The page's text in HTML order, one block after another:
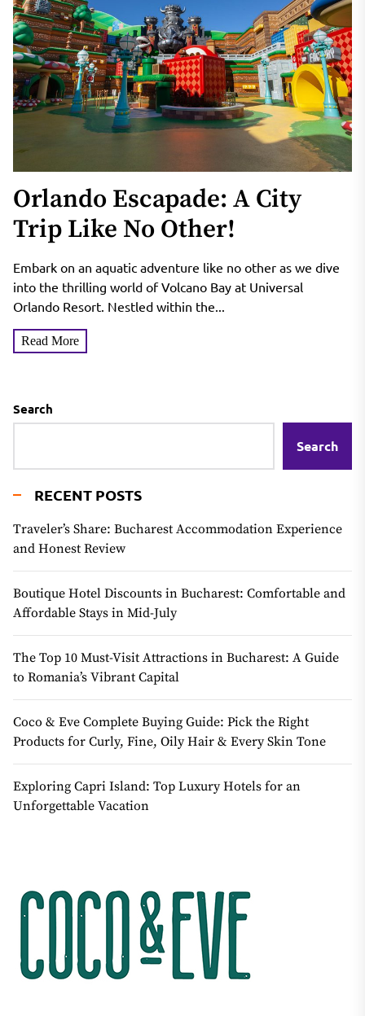
Orlando Escapade: A City
Trip Like No Other!
Embark on an aquatic adventure like no other as we dive
into the thrilling world of Volcano Bay at Universal
Orlando Resort. Nestled within the...
Read More
Search
Search
RECENT POSTS
Traveler’s Share: Bucharest Accommodation Experience
and Honest Review
Boutique Hotel Discounts in Bucharest: Comfortable and
Affordable Stays in Mid-July
The Top 10 Must-Visit Attractions in Bucharest: A Guide
to Romania’s Vibrant Capital
Coco & Eve Complete Buying Guide: Pick the Right
Products for Curly, Fine, Oily Hair & Every Skin Tone
Exploring Capri Island: Top Luxury Hotels for an
Unforgettable Vacation